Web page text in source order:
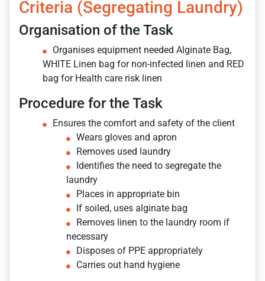
Criteria (Segregating Laundry)
Organisation of the Task
Organises equipment needed Alginate Bag,
WHITE Linen bag for non-infected linen and RED
bag for Health care risk linen
Procedure for the Task
Ensures the comfort and safety of the client
Wears gloves and apron
Removes used laundry
Identifies the need to segregate the
laundry
Places in appropriate bin
If soiled, uses alginate bag
Removes linen to the laundry room if
necessary
Disposes of PPE appropriately
Carries out hand hygiene